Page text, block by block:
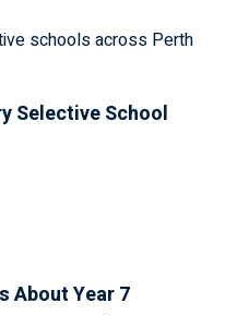
Selective School
About Year 7